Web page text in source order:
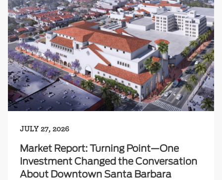
JULY 27, 2026
Market Report: Turning Point—One
Investment Changed the Conversation
About Downtown Santa Barbara